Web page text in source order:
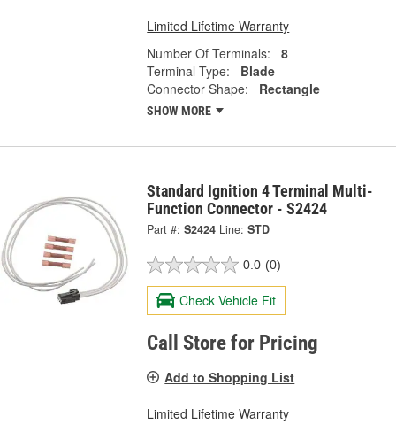
Limited Lifetime Warranty
Number Of Terminals:
8
Terminal Type:
Blade
Connector Shape:
Rectangle
SHOW MORE
Standard Ignition 4 Terminal Multi-
Function Connector - S2424
Part #: S2424 Line: STD
0.0 (0)
Check Vehicle Fit
Call Store for Pricing
Add to Shopping List
Limited Lifetime Warranty